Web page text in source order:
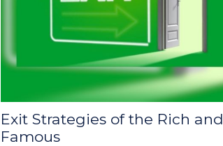
Exit Strategies of the Rich and
Famous